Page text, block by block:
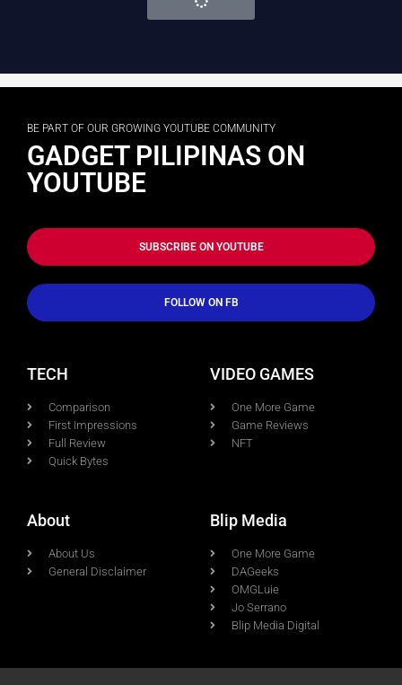
BE PART OF OUR GROWING YOUTUBE COMMUNITY
GADGET PILIPINAS ON
YOUTUBE
SUBSCRIBE ON YOUTUBE
FOLLOW ON FB
TECH
Comparison
First Impressions
Full Review
Quick Bytes
VIDEO GAMES
One More Game
Game Reviews
NFT
About
About Us
General Disclaimer
Blip Media
One More Game
DAGeeks
OMGLuie
Jo Serrano
Blip Media Digital